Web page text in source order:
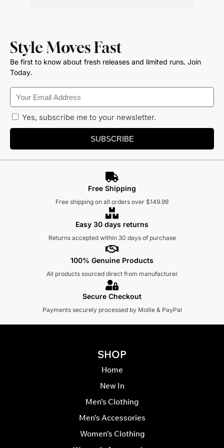
Style Moves Fast
Be first to know about fresh releases and limited runs. Join
Today.
Yes, subscribe me to your newsletter.
SUBSCRIBE
Free Shipping
Free shipping on all orders over $149.99
Easy 30 days returns
Returns accepted within 30 days of purchase
100% Genuine Products
All products sourced direct from manufacturer
Secure Checkout
Payments securely processed by Mollie & PayPal
SHOP
Home
New In
Men’s Clothing
Men’s Accessories
Women’s Clothing